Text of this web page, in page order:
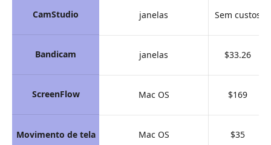
CamStudio
Bandicam
ScreenFlow
Movimento de tela
janelas Sem custos
janelas $33.26
Mac OS $169
Mac OS $35